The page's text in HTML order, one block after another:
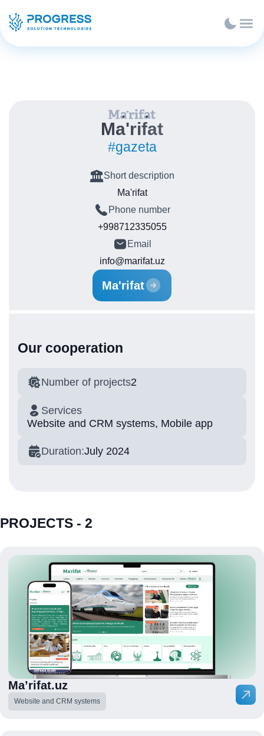
Ma'rifat
#gazeta
Short description
Ma'rifat
Phone number
+998712335055
Email
info@marifat.uz
Ma'rifat
Our cooperation
Number of projects2
Services
Website and CRM systems, Mobile app
Duration:July 2024
PROJECTS - 2
Ma’rifat.uz
Website and CRM systems